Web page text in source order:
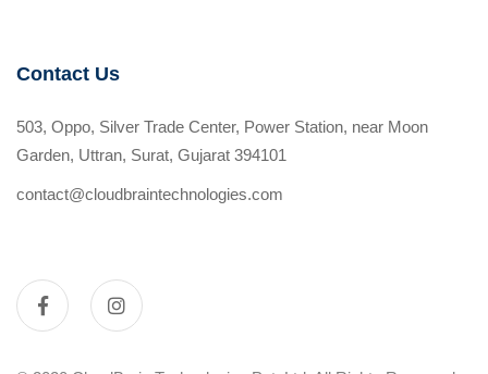
Contact Us
503, Oppo, Silver Trade Center, Power Station, near Moon
Garden, Uttran, Surat, Gujarat 394101
contact@cloudbraintechnologies.com